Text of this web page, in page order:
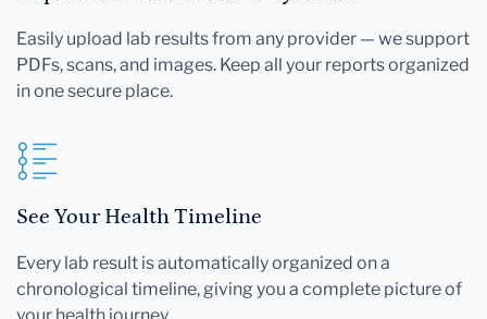
Easily upload lab results from any provider — we support
PDFs, scans, and images. Keep all your reports organized
in one secure place.
See Your Health Timeline
Every lab result is automatically organized on a
chronological timeline, giving you a complete picture of